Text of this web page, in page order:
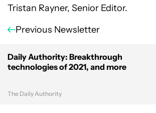
Tristan Rayner, Senior Editor.
Previous Newsletter
Daily Authority: Breakthrough
technologies of 2021, and more
The Daily Authority